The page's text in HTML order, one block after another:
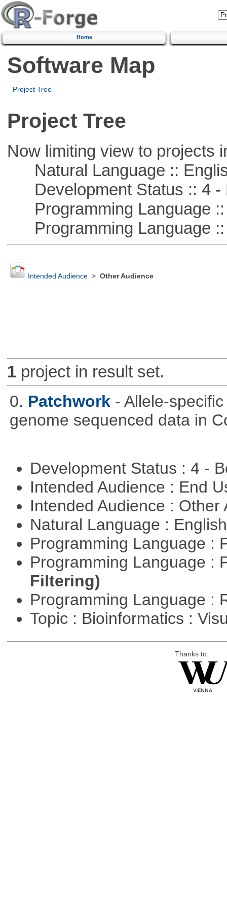
Home
Software Map
Project Tree
Project Tree
Now limiting view to projects
Natural Language ::
Development Status :: 4 -
Programming Language ::
Programming Language ::
Intended Audience> Other Audience
1project in result set.
0. Patchwork - Allele-
genome sequenced data in
Development Status : 4 -
Intended Audience : End
Intended Audience :
Natural Language :
Programming Language :
Programming Language :
Filtering)
Programming Language :
Topic : Bioinformatics :
Thanks to: